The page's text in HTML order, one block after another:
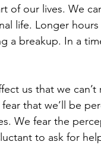
of our lives. We
life. Longer
a breakup. In a
us that we
that we’ll be
We fear the
to ask for